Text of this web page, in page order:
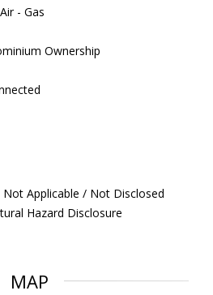
- Gas
Ownership
Not Applicable / Not Disclosed
Hazard Disclosure
MAP